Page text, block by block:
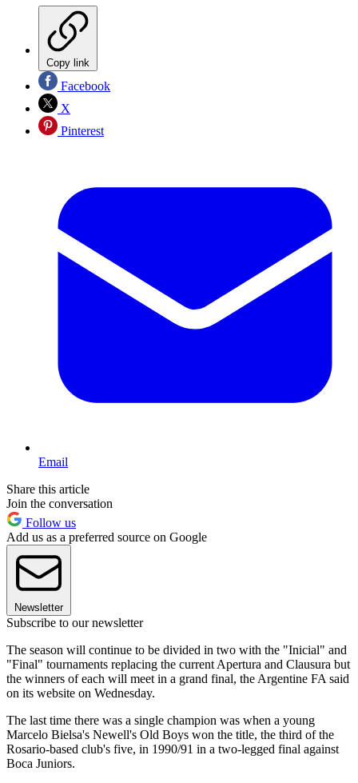
Copy link
Facebook
X
Pinterest
Email
Share this article
Join the conversation
Follow us
Add us as a preferred source on Google
Newsletter
Subscribe to our newsletter
The season will continue to be divided in two with the "Inicial" and
"Final" tournaments replacing the current Apertura and Clausura but
the winners of each will meet in a grand final, the Argentine FA said
on its website on Wednesday.
The last time there was a single champion was when a young
Marcelo Bielsa's Newell's Old Boys won the title, the third of the
Rosario-based club's five, in 1990/91 in a two-legged final against
Boca Juniors.